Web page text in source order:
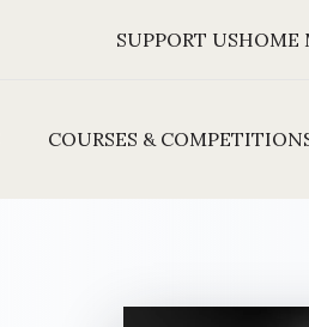
SUPPORT USHOME
COURSES &